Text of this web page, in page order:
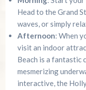
Head to the Grand
waves, or simply
Afternoon: When
visit an indoor
Beach is a fantastic
mesmerizing
interactive, the